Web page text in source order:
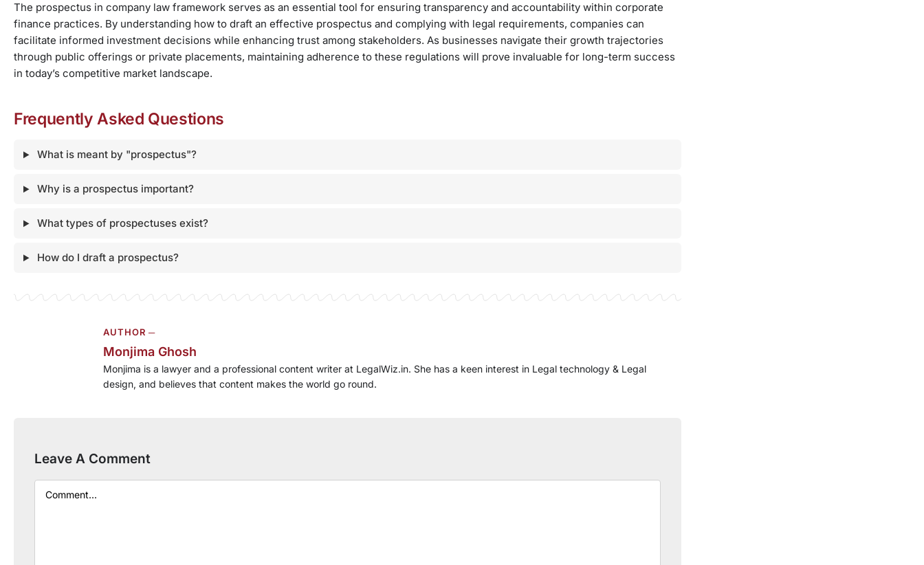
The prospectus in company law framework serves as an essential tool for ensuring transparency and accountability within corporate
finance practices. By understanding how to draft an effective prospectus and complying with legal requirements, companies can
facilitate informed investment decisions while enhancing trust among stakeholders. As businesses navigate their growth trajectories
through public offerings or private placements, maintaining adherence to these regulations will prove invaluable for long-term success
in today’s competitive market landscape.
Frequently Asked Questions
What is meant by "prospectus"?
Why is a prospectus important?
What types of prospectuses exist?
How do I draft a prospectus?
AUTHOR ─
Monjima Ghosh
Monjima is a lawyer and a professional content writer at LegalWiz.in. She has a keen interest in Legal technology & Legal
design, and believes that content makes the world go round.
Leave A Comment